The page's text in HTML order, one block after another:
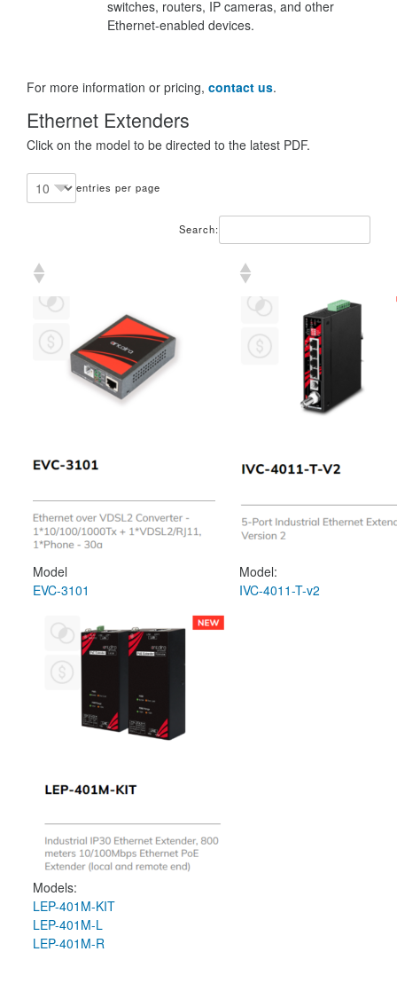
switches, routers, IP cameras, and other
Ethernet-enabled devices.
For more information or pricing, contact us.
Ethernet Extenders
Click on the model to be directed to the latest PDF.
entries per page
Search:
Model
EVC-3101
Model:
IVC-4011-T-v2
Models:
LEP-401M-KIT
LEP-401M-L
LEP-401M-R